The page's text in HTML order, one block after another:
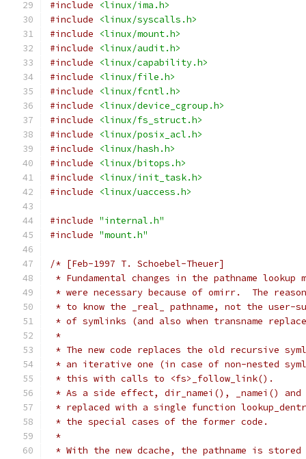
#include
<linux/ima.h>
#include
<linux/syscalls.h>
#include
<linux/mount.h>
#include
<linux/audit.h>
#include
<linux/capability.h>
#include
<linux/file.h>
#include
<linux/fcntl.h>
#include
<linux/device_cgroup.h>
#include
<linux/fs_struct.h>
#include
<linux/posix_acl.h>
#include
<linux/hash.h>
#include
<linux/bitops.h>
#include
<linux/init_task.h>
#include
<linux/uaccess.h>
#include "internal.h"
#include "mount.h"
/* [Feb-1997 T. Schoebel-Theuer]
* Fundamental changes in the pathname lookup
* were necessary because of omirr.  The
* to know the _real_ pathname, not the user-
* of symlinks (and also when transname
*
* The new code replaces the old recursive
* an iterative one (in case of non-nested
* this with calls to <fs>_follow_link().
* As a side effect, dir_namei(), _namei()
* replaced with a single function
* the special cases of the former code.
*
* With the new dcache, the pathname is